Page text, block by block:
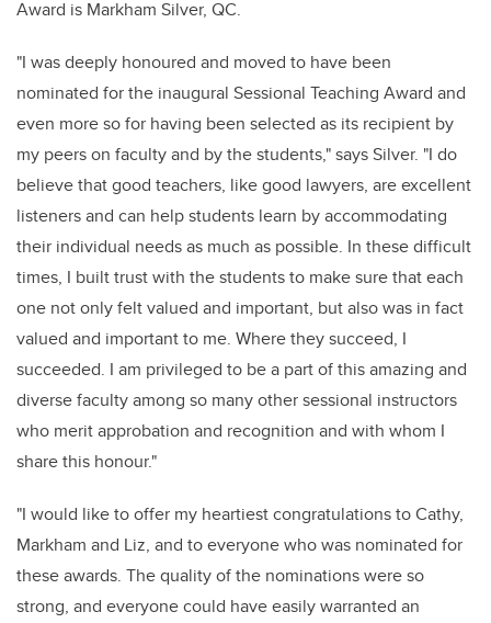
Award is Markham Silver, QC.
"I was deeply honoured and moved to have been
nominated for the inaugural Sessional Teaching Award and
even more so for having been selected as its recipient by
my peers on faculty and by the students," says Silver. "I do
believe that good teachers, like good lawyers, are excellent
listeners and can help students learn by accommodating
their individual needs as much as possible. In these difficult
times, I built trust with the students to make sure that each
one not only felt valued and important, but also was in fact
valued and important to me. Where they succeed, I
succeeded. I am privileged to be a part of this amazing and
diverse faculty among so many other sessional instructors
who merit approbation and recognition and with whom I
share this honour."
"I would like to offer my heartiest congratulations to Cathy,
Markham and Liz, and to everyone who was nominated for
these awards. The quality of the nominations were so
strong, and everyone could have easily warranted an